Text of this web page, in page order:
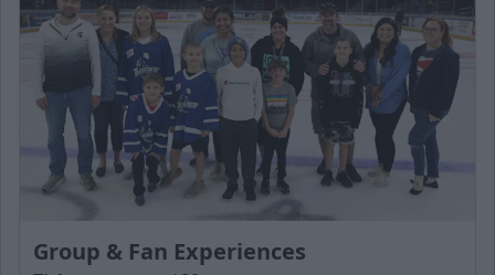
Group & Fan Experiences